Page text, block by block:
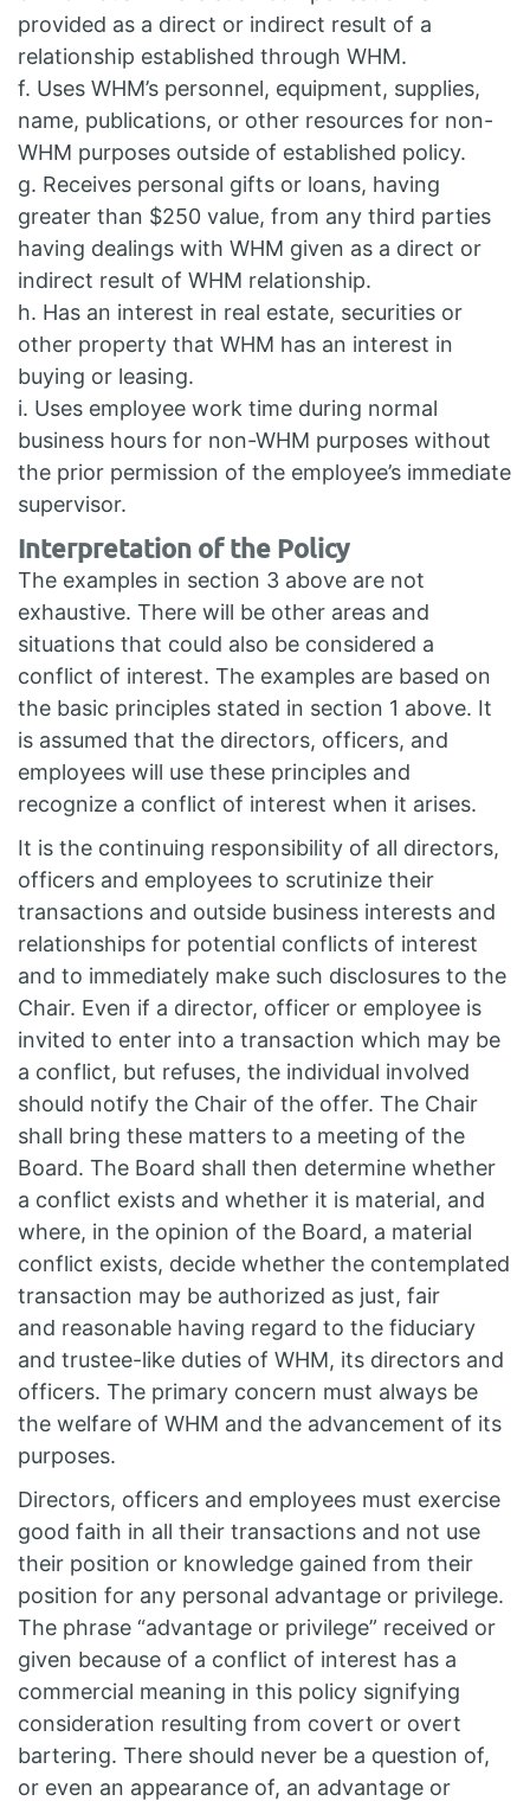
provided as a direct or indirect result of a
relationship established through WHM.
f. Uses WHM’s personnel, equipment, supplies,
name, publications, or other resources for non-
WHM purposes outside of established policy.
g. Receives personal gifts or loans, having
greater than $250 value, from any third parties
having dealings with WHM given as a direct or
indirect result of WHM relationship.
h. Has an interest in real estate, securities or
other property that WHM has an interest in
buying or leasing.
i. Uses employee work time during normal
business hours for non-WHM purposes without
the prior permission of the employee’s immediate
supervisor.
Interpretation of the Policy
The examples in section 3 above are not
exhaustive. There will be other areas and
situations that could also be considered a
conflict of interest. The examples are based on
the basic principles stated in section 1 above. It
is assumed that the directors, officers, and
employees will use these principles and
recognize a conflict of interest when it arises.
It is the continuing responsibility of all directors,
officers and employees to scrutinize their
transactions and outside business interests and
relationships for potential conflicts of interest
and to immediately make such disclosures to the
Chair. Even if a director, officer or employee is
invited to enter into a transaction which may be
a conflict, but refuses, the individual involved
should notify the Chair of the offer. The Chair
shall bring these matters to a meeting of the
Board. The Board shall then determine whether
a conflict exists and whether it is material, and
where, in the opinion of the Board, a material
conflict exists, decide whether the contemplated
transaction may be authorized as just, fair
and reasonable having regard to the fiduciary
and trustee-like duties of WHM, its directors and
officers. The primary concern must always be
the welfare of WHM and the advancement of its
purposes.
Directors, officers and employees must exercise
good faith in all their transactions and not use
their position or knowledge gained from their
position for any personal advantage or privilege.
The phrase “advantage or privilege” received or
given because of a conflict of interest has a
commercial meaning in this policy signifying
consideration resulting from covert or overt
bartering. There should never be a question of,
or even an appearance of, an advantage or